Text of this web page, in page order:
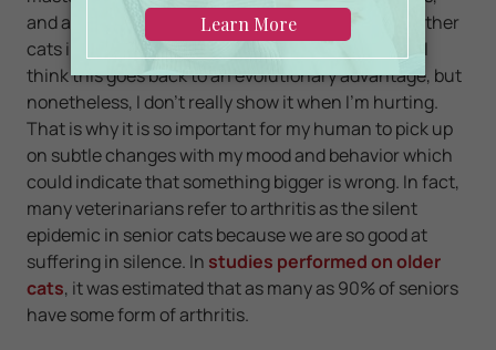
and a master sleeper. Unfortunately, myself and other
cats included are also masters at hiding our pain. I
think this goes back to an evolutionary advantage, but
nonetheless, I don't really show it when I'm hurting.
That is why it is so important for my human to pick up
on subtle changes with my mood and behavior which
could indicate that something bigger is wrong. In fact,
many veterinarians refer to arthritis as the silent
epidemic in senior cats because we are so good at
suffering in silence. In studies performed on older
cats, it was estimated that as many as 90% of seniors
have some form of arthritis.